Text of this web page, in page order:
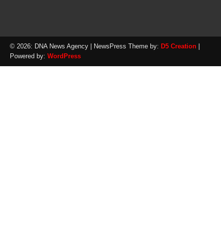
© 2026: DNA News Agency | NewsPress Theme by: D5 Creation
Powered by: WordPress